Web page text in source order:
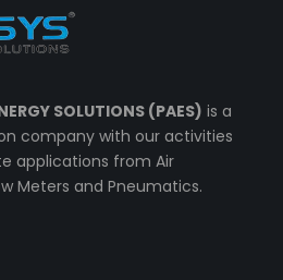
SOLUTIONS (PAES) is a
company with our activities
applications from Air
Meters and Pneumatics.